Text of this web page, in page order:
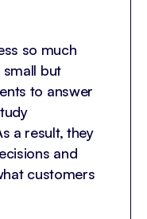
so much
but
to answer
a result, they
and
customers